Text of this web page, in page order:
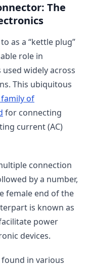
The
as a “kettle plug”
role in
widely across
This ubiquitous
family of
for connecting
current (AC)
connection
by a number,
female end of the
is known as
power
devices.
in various